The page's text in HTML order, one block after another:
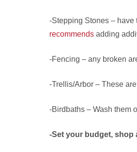
-Stepping Stones – have
recommends adding
-Fencing – any broken
-Trellis/Arbor – These
-Birdbaths – Wash them
-Set your budget, shop